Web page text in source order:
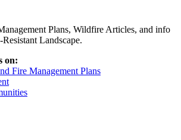
Plans, Wildfire Articles, and info
Landscape.
on:
Fire Management Plans